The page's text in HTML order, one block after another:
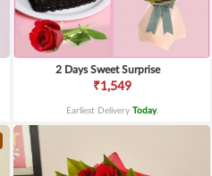
2 Days Sweet Surprise
₹1,549
Earliest Delivery Today.